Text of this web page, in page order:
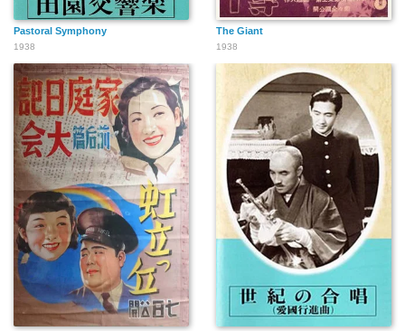
Pastoral Symphony
1938
The Giant
1938